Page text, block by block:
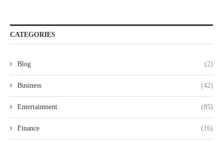
CATEGORIES
Blog (2)
Business (42)
Entertainment (85)
Finance (16)